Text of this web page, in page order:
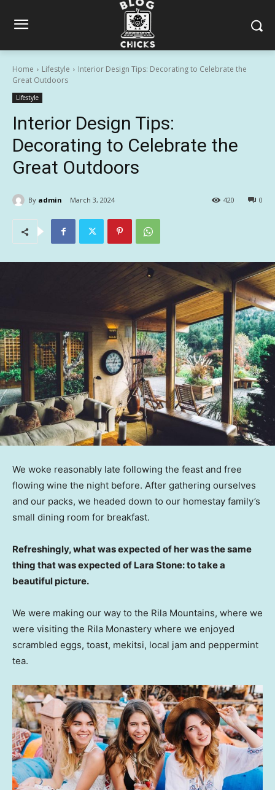
Home Lifestyle
Interior Design Tips: Decorating to Celebrate the
Great Outdoors
Lifestyle
Interior Design Tips:
Decorating to Celebrate the
Great Outdoors
By admin March 3, 2024 0
420
We woke reasonably late following the feast and free
flowing wine the night before. After gathering ourselves
and our packs, we headed down to our homestay family’s
small dining room for breakfast.
Refreshingly, what was expected of her was the same
thing that was expected of Lara Stone: to take a
beautiful picture.
We were making our way to the Rila Mountains, where we
were visiting the Rila Monastery where we enjoyed
scrambled eggs, toast, mekitsi, local jam and peppermint
tea.